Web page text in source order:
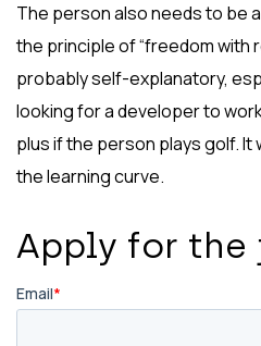
The person also needs to be
the principle of “freedom with
probably self-explanatory,
looking for a developer to
plus if the person plays golf.
the learning curve.
Apply for the